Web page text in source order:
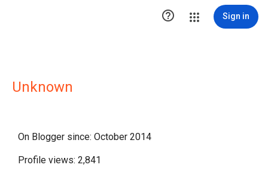
 Sign in
Unknown
On Blogger since: October 2014
Profile views: 2,841